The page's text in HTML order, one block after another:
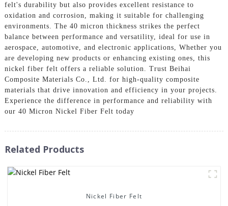
felt's durability but also provides excellent resistance to
oxidation and corrosion, making it suitable for challenging
environments. The 40 micron thickness strikes the perfect
balance between performance and versatility, ideal for use in
aerospace, automotive, and electronic applications, Whether you
are developing new products or enhancing existing ones, this
nickel fiber felt offers a reliable solution. Trust Beihai
Composite Materials Co., Ltd. for high-quality composite
materials that drive innovation and efficiency in your projects.
Experience the difference in performance and reliability with
our 40 Micron Nickel Fiber Felt today
Related Products
Nickel Fiber Felt